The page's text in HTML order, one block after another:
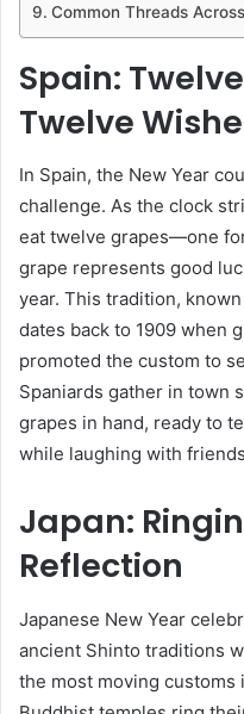
Common Threads
Spain:
Twelve
In Spain, the New Year
challenge. As the clock
eat twelve grapes—one
grape represents good
year. This tradition,
dates back to 1909 when
promoted the custom to
Spaniards gather in town
grapes in hand, ready to
while laughing with
Japan:
Reflection
Japanese New Year
ancient Shinto traditions
the most moving customs